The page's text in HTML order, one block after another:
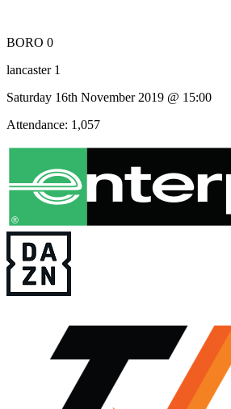
BORO 0
lancaster 1
Saturday 16th November 2019 @ 15:00
Attendance: 1,057